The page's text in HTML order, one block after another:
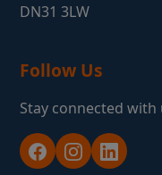
DN31 3LW
Follow Us
Stay connected with